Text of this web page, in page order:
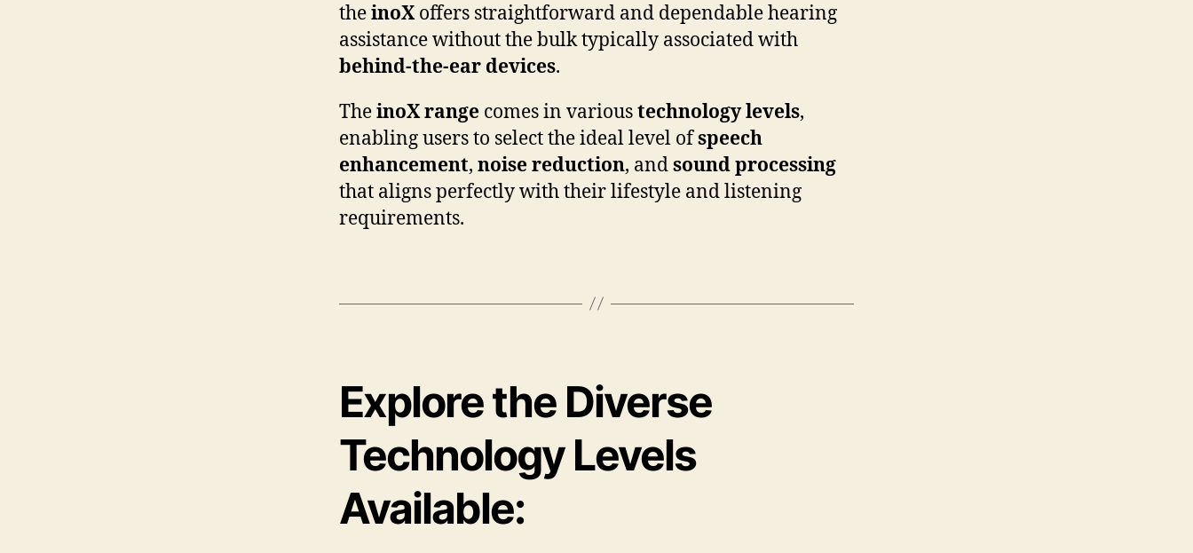
theinoXoffers straightforward and dependable hearing
assistance without the bulk typically associated with
behind-the-ear devices.
TheinoX range comes in varioustechnology levels,
enabling users to select the ideal level ofspeech
enhancement, noise reduction, andsound processing
that aligns perfectly with their lifestyle and listening
requirements.
Explore the Diverse
Technology Levels
Available: